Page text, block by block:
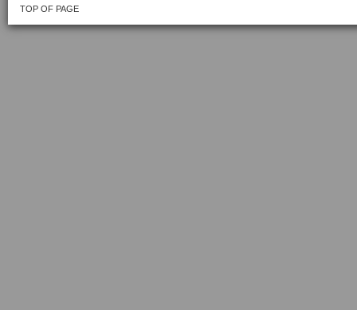
TOP OF PAGE